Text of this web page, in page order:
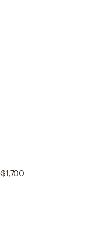
$1,700